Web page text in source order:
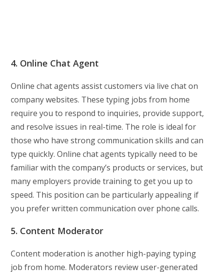
4. Online Chat Agent
Online chat agents assist customers via live chat on
company websites. These typing jobs from home
require you to respond to inquiries, provide support,
and resolve issues in real-time. The role is ideal for
those who have strong communication skills and can
type quickly. Online chat agents typically need to be
familiar with the company’s products or services, but
many employers provide training to get you up to
speed. This position can be particularly appealing if
you prefer written communication over phone calls.
5. Content Moderator
Content moderation is another high-paying typing
job from home. Moderators review user-generated